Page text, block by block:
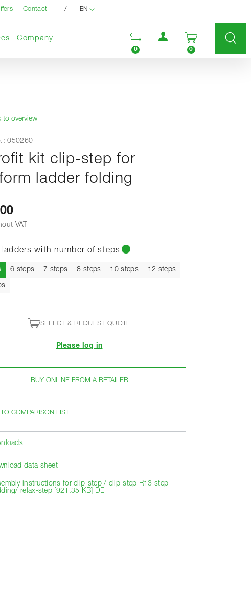
Contact / EN
Company Open comparison list
0
User menu
Open
0
to overview
050260
kit clip-step for
ladder folding
VAT
ladders with number of steps
Current
6 steps 7 steps 8 steps 10 steps 12 steps
SELECT & REQUEST QUOTE
Please log in
BUY ONLINE FROM A RETAILER
COMPARISON LIST
data sheet
instructions for clip-step / clip-step R13 step
relax-step [921.35 KB] DE